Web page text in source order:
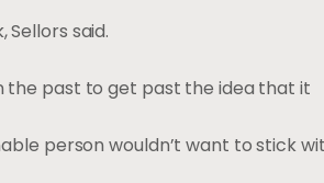
said.
the past to get past the idea that it
person wouldn’t want to stick